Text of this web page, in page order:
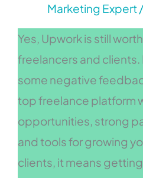
Marketing Expert/
Yes, Upwork is still
freelancers and
some negative
top freelance platform
opportunities, strong
and tools for growing
clients, it means